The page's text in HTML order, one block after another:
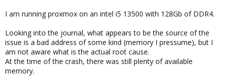
I am running proxmox on an intel i5 13500 with 128Gb of DDR4.
Looking into the journal, what appears to be the source of the
issue is a bad address of some kind (memory I pressume), but I
am not aware what is the actual root cause.
At the time of the crash, there was still plenty of available
memory.